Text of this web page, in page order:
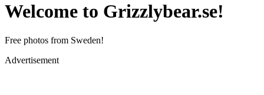
Welcome to Grizzlybear.se!
Free photos from Sweden!
Advertisement